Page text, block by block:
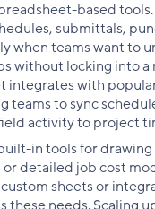
based
submittals,
when teams want to
without locking into
integrates with
teams to sync
activity to project
in tools for drawing
detailed job cost
sheets or